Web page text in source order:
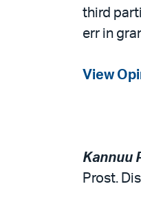
third
err in
View
Kannuu
Prost.